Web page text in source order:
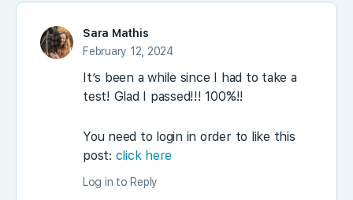
Sara Mathis
February 12, 2024
It’s been a while since I had to take a
test! Glad I passed!!! 100%!!
You need to login in order to like this
post: click here
Log in to Reply